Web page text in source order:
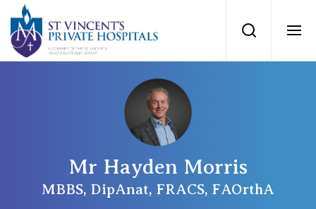
St Vincents
Search
St Vincent’s Private Hospital, Sydney
Our Specialists
Mr Hayden Morris
MBBS, DipAnat, FRACS, FAOrthA